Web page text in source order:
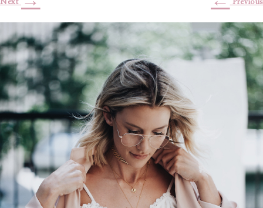
Previous
Next